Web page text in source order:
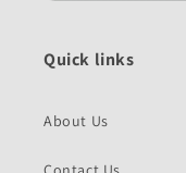
Quick links
About Us